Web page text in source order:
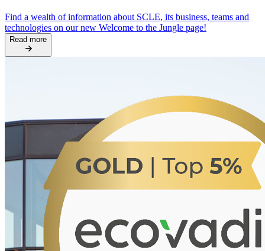
Find a wealth of information about SCLE, its business, teams and
technologies on our new Welcome to the Jungle page!
Read more